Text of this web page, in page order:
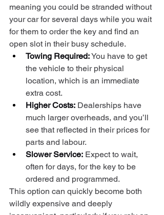
meaning you could be stranded without
your car for several days while you wait
for them to order the key and find an
open slot in their busy schedule.
Towing Required: You have to get
the vehicle to their physical
location, which is an immediate
extra cost.
Higher Costs: Dealerships have
much larger overheads, and you’ll
see that reflected in their prices for
parts and labour.
Slower Service: Expect to wait,
often for days, for the key to be
ordered and programmed.
This option can quickly become both
wildly expensive and deeply